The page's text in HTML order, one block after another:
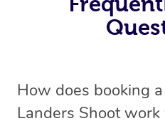
How does booking
Landers Shoot